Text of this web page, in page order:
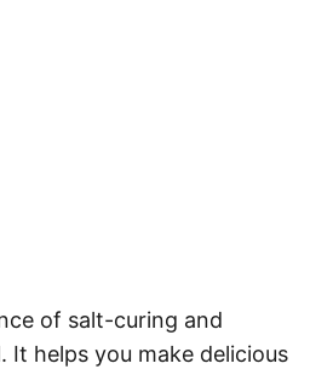
of salt-curing and
It helps you make delicious